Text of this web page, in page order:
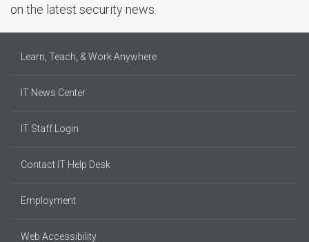
on the latest security news.
Learn, Teach, & Work Anywhere
IT News Center
IT Staff Login
Contact IT Help Desk
Employment
Web Accessibility